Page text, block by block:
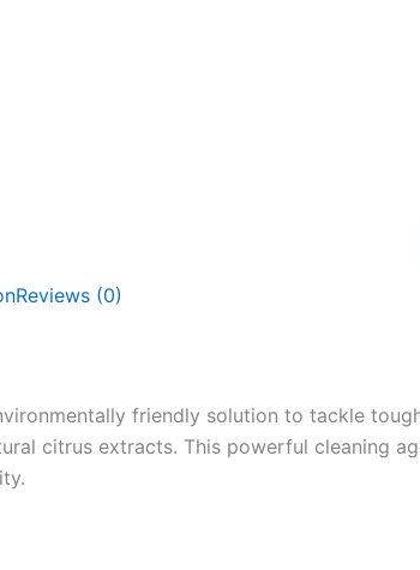
Reviews (0)
friendly solution to tackle
citrus extracts. This powerful cleaning